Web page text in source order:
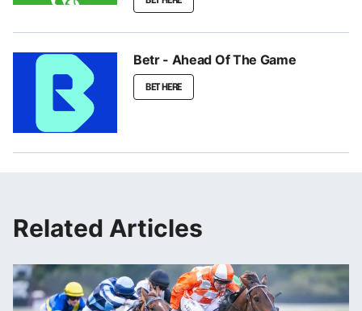
Betr - Ahead Of The Game
BET HERE
Related Articles